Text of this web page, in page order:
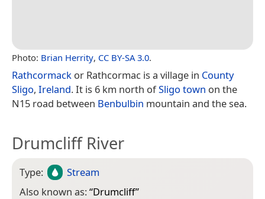
Photo: Brian Herrity, CC BY-SA 3.0.
Rathcormack or Rathcormac is a village in County
Sligo, Ireland. It is 6 km north ofSligo town on the
N15 road between Benbulbin mountain and the sea.
Drumcliff River
Type:
Stream
Also known as:“Drumcliff”